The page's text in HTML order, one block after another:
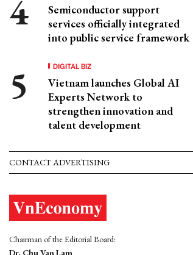
Semiconductor support
services officially integrated
into public service framework
DIGITAL BIZ
Vietnam launches Global AI
Experts Network to
strengthen innovation and
talent development
CONTACT ADVERTISING
Chairman of the Editorial Board: